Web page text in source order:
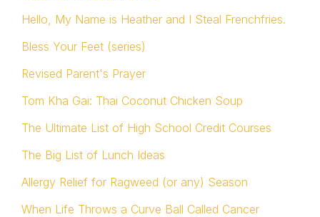
Hello, My Name is Heather and I Steal Frenchfries.
Bless Your Feet (series)
Revised Parent's Prayer
Tom Kha Gai: Thai Coconut Chicken Soup
The Ultimate List of High School Credit Courses
The Big List of Lunch Ideas
Allergy Relief for Ragweed (or any) Season
When Life Throws a Curve Ball Called Cancer